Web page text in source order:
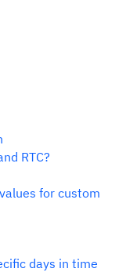
RTC?
values for custom
days in time